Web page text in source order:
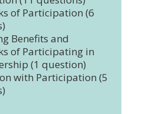
of Participation (6
Benefits and
of Participating in
(1 question)
with Participation (5